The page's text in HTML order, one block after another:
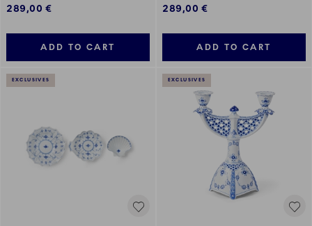
289,00 €
ADD TO CART
289,00 €
ADD TO CART
EXCLUSIVES EXCLUSIVES